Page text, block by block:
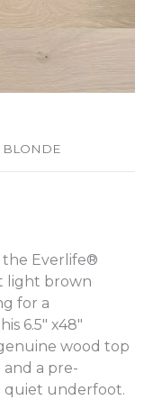
BLONDE
the Everlife®
light brown
for a
6.5″ x48″
wood top
a pre-
quiet underfoot.